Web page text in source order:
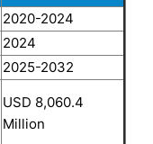
2020-2024
2024
2025-2032
USD 8,060.4
Million